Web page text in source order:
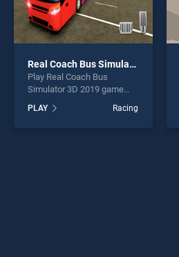
Real Coach Bus Simulator 3D 2019
Play Real Coach Bus
Simulator 3D 2019 game
BradGames. Real Coach
Bus Simulator 3D 2019
PLAY Racing